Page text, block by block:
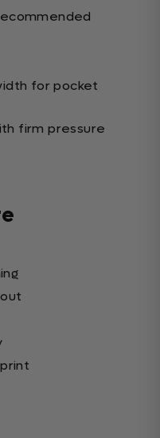
for pocket
firm pressure